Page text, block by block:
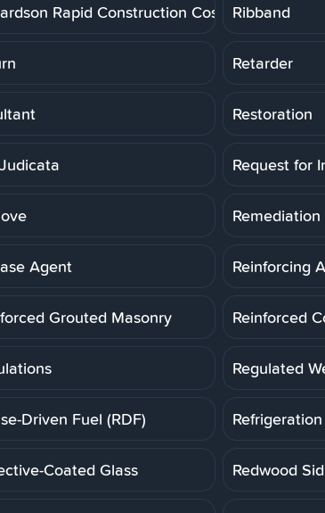
Rapid Construction Cost Estimating
Ribband
Retarder
Restoration
Request for
Remediation
Agent Reinforcing
Grouted Masonry Reinforced
Regulated
Driven Fuel (RDF) Refrigeration
Coated Glass Redwood